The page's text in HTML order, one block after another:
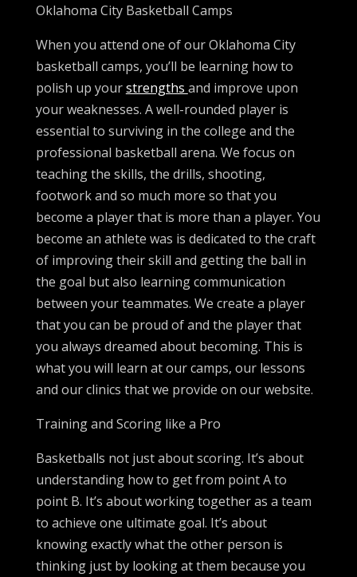
Oklahoma City Basketball Camps
When you attend one of our Oklahoma City
basketball camps, you’ll be learning how to
polish up yourstrengths and improve upon
your weaknesses. A well-rounded player is
essential to surviving in the college and the
professional basketball arena. We focus on
teaching the skills, the drills, shooting,
footwork and so much more so that you
become a player that is more than a player. You
become an athlete was is dedicated to the craft
of improving their skill and getting the ball in
the goal but also learning communication
between your teammates. We create a player
that you can be proud of and the player that
you always dreamed about becoming. This is
what you will learn at our camps, our lessons
and our clinics that we provide on our website.
Training and Scoring like a Pro
Basketballs not just about scoring. It’s about
understanding how to get from point A to
point B. It’s about working together as a team
to achieve one ultimate goal. It’s about
knowing exactly what the other person is
thinking just by looking at them because you